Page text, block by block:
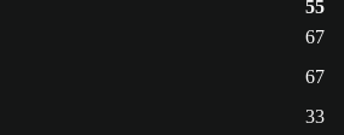
55
67
67
33